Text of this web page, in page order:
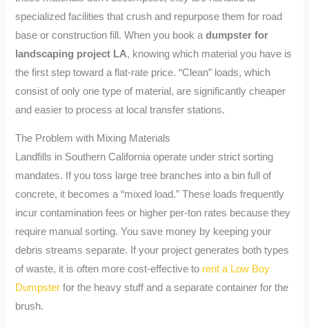
specialized facilities that crush and repurpose them for road
base or construction fill. When you book adumpster for
landscaping project LA, knowing which material you have is
the first step toward a flat-rate price. “Clean” loads, which
consist of only one type of material, are significantly cheaper
and easier to process at local transfer stations.
The Problem with Mixing Materials
Landfills in Southern California operate under strict sorting
mandates. If you toss large tree branches into a bin full of
concrete, it becomes a “mixed load.” These loads frequently
incur contamination fees or higher per-ton rates because they
require manual sorting. You save money by keeping your
debris streams separate. If your project generates both types
of waste, it is often more cost-effective to rent a Low Boy
Dumpster for the heavy stuff and a separate container for the
brush.